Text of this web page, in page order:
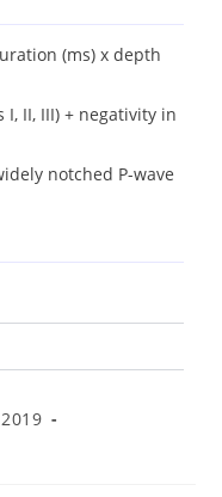
(ms) x depth
I, II, III) + negativity in
notched P-wave